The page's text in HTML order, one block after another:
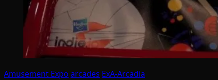
Amusement Expo arcades ExA-Arcadia